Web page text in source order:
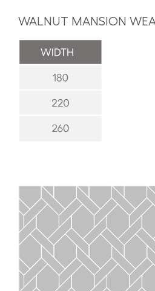
WALNUT MANSION